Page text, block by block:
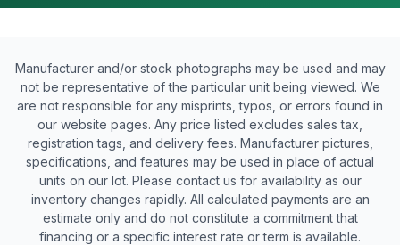
Manufacturer and/or stock photographs may be used and may
not be representative of the particular unit being viewed. We
are not responsible for any misprints, typos, or errors found in
our website pages. Any price listed excludes sales tax,
registration tags, and delivery fees. Manufacturer pictures,
specifications, and features may be used in place of actual
units on our lot. Please contact us for availability as our
inventory changes rapidly. All calculated payments are an
estimate only and do not constitute a commitment that
financing or a specific interest rate or term is available.